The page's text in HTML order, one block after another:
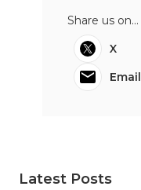
Share us on...
X
Email
Latest Posts